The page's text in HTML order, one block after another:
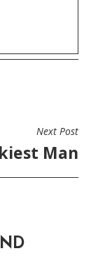
Next Post
Man